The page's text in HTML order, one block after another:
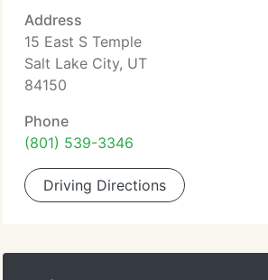
Address
15 East S Temple
Salt Lake City, UT
84150
Phone
(801) 539-3346
Driving Directions